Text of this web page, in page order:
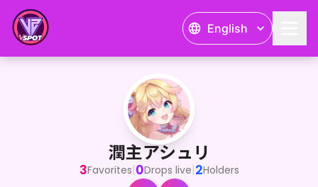
English
潤主アシュリ
潤主アシュリ
3Favorites|0Drops live|2Holders